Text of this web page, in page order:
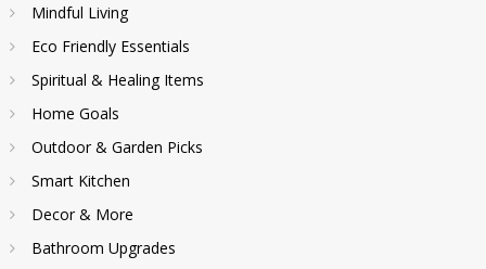
Mindful Living
Eco Friendly Essentials
Spiritual & Healing Items
Home Goals
Outdoor & Garden Picks
Smart Kitchen
Decor & More
Bathroom Upgrades